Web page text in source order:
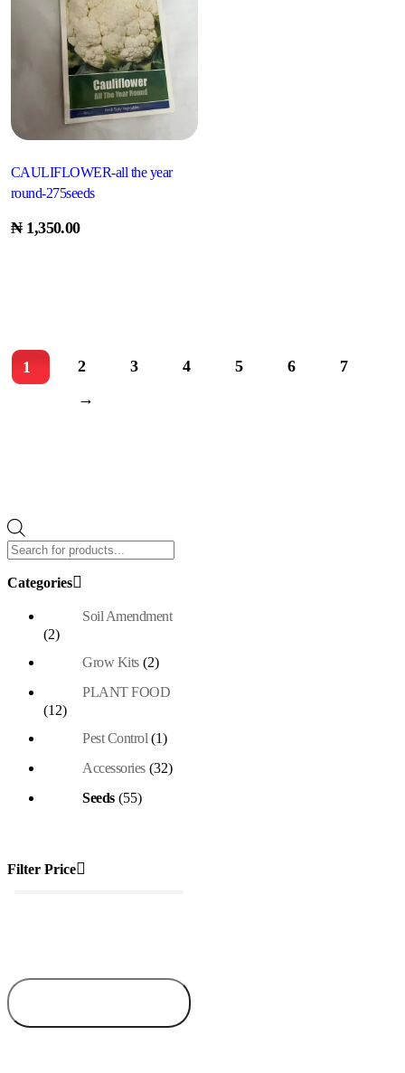
CAULIFLOWER-all the year
round-275seeds
₦ 1,350.00
1 2 3 4 5 6
7
→
search
Categories
Soil Amendment
(2)
Grow Kits (2)
PLANT FOOD
(12)
Pest Control (1)
Accessories (32)
Seeds (55)
Filter Price